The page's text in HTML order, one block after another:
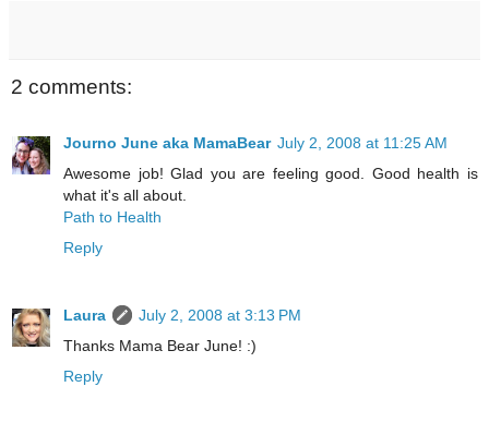
2 comments:
Journo June aka MamaBear July 2, 2008 at 11:25 AM
Awesome job! Glad you are feeling good. Good health is
what it's all about.
Path to Health
Reply
Laura
July 2, 2008 at 3:13 PM
Thanks Mama Bear June! :)
Reply